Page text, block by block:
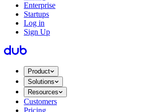
Enterprise
Startups
Log in
Sign Up
Product
Solutions
Resources
Customers
Pricing